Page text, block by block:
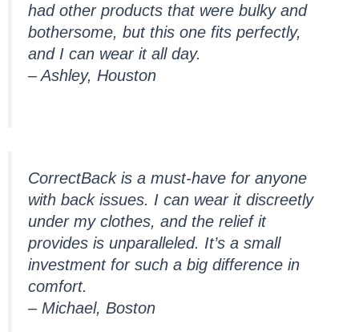
had other products that were bulky and
bothersome, but this one fits perfectly,
and I can wear it all day.
– Ashley, Houston
CorrectBack is a must-have for anyone
with back issues. I can wear it discreetly
under my clothes, and the relief it
provides is unparalleled. It’s a small
investment for such a big difference in
comfort.
– Michael, Boston